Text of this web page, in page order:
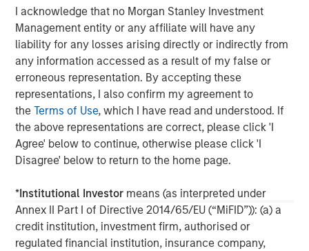
I acknowledge that no Morgan Stanley Investment
Management entity or any affiliate will have any
liability for any losses arising directly or indirectly from
any information accessed as a result of my false or
erroneous representation. By accepting these
representations, I also confirm my agreement to
theTerms of Use, which I have read and understood. If
the above representations are correct, please click 'I
Agree' below to continue, otherwise please click 'I
Disagree' below to return to the home page.
*Institutional Investor means (as interpreted under
Annex II Part I of Directive 2014/65/EU (“MiFID”)): (a) a
credit institution, investment firm, authorised or
regulated financial institution, insurance company,
opportunities. For further information about Morgan
Stanley Infrastructure, please visit
www.morganstanley.com/im/infrastructurepartners.
About Morgan Stanley
Morgan Stanley (NYSE: MS) is a leading global financial
services firm providing a wide range of investment
banking, securities, wealth management and investment
countries, the Firm's employees serve clients worldwide
including corporations, governments, institutions and
individuals. For further information about Morgan Stanley,
please visitwww.morganstanley.com.